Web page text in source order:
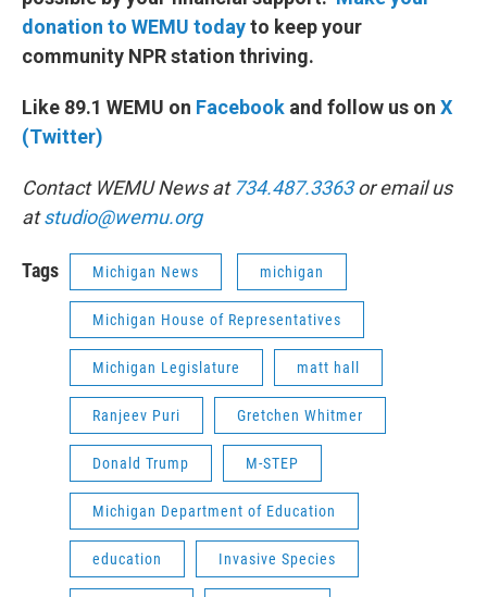
donation to WEMU todayto keep your
community NPR station thriving.
Like 89.1 WEMU on Facebook and follow us on X
(Twitter)
Contact WEMU News at 734.487.3363or email us
atstudio@wemu.org
Tags Michigan News michigan
Michigan House of Representatives
Michigan Legislature matt hall
Ranjeev Puri Gretchen Whitmer
Donald Trump M-STEP
Michigan Department of Education
education Invasive Species